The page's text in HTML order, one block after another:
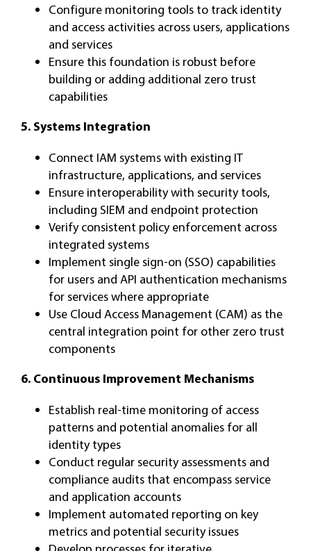
Configure monitoring tools to track identity
and access activities across users, applications
and services
Ensure this foundation is robust before
building or adding additional zero trust
capabilities
5. Systems Integration
Connect IAM systems with existing IT
infrastructure, applications, and services
Ensure interoperability with security tools,
including SIEM and endpoint protection
Verify consistent policy enforcement across
integrated systems
Implement single sign-on (SSO) capabilities
for users and API authentication mechanisms
for services where appropriate
Use Cloud Access Management (CAM) as the
central integration point for other zero trust
components
6. Continuous Improvement Mechanisms
Establish real-time monitoring of access
patterns and potential anomalies for all
identity types
Conduct regular security assessments and
compliance audits that encompass service
and application accounts
Implement automated reporting on key
metrics and potential security issues